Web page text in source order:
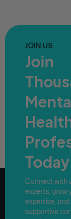
JOIN US
Join
Today
Connect with
experts, grow
expertise, and
supportive